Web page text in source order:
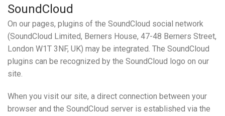
SoundCloud
On our pages, plugins of the SoundCloud social network
(SoundCloud Limited, Berners House, 47-48 Berners Street,
London W1T 3NF, UK) may be integrated. The SoundCloud
plugins can be recognized by the SoundCloud logo on our
site.
When you visit our site, a direct connection between your
browser and the SoundCloud server is established via the